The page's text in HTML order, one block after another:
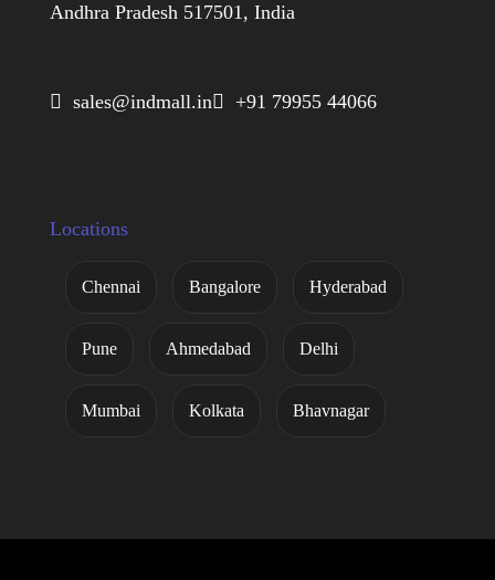
Andhra Pradesh 517501, India
 sales@indmall.in +91 79955 44066
Locations
Chennai Bangalore Hyderabad
Pune Ahmedabad Delhi
Mumbai Kolkata Bhavnagar